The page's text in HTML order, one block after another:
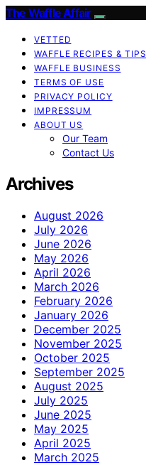
The Waffle Affair
VETTED
WAFFLE RECIPES & TIPS
WAFFLE BUSINESS
TERMS OF USE
PRIVACY POLICY
IMPRESSUM
ABOUT US
Our Team
Contact Us
Archives
August 2026
July 2026
June 2026
May 2026
April 2026
March 2026
February 2026
January 2026
December 2025
November 2025
October 2025
September 2025
August 2025
July 2025
June 2025
May 2025
April 2025
March 2025